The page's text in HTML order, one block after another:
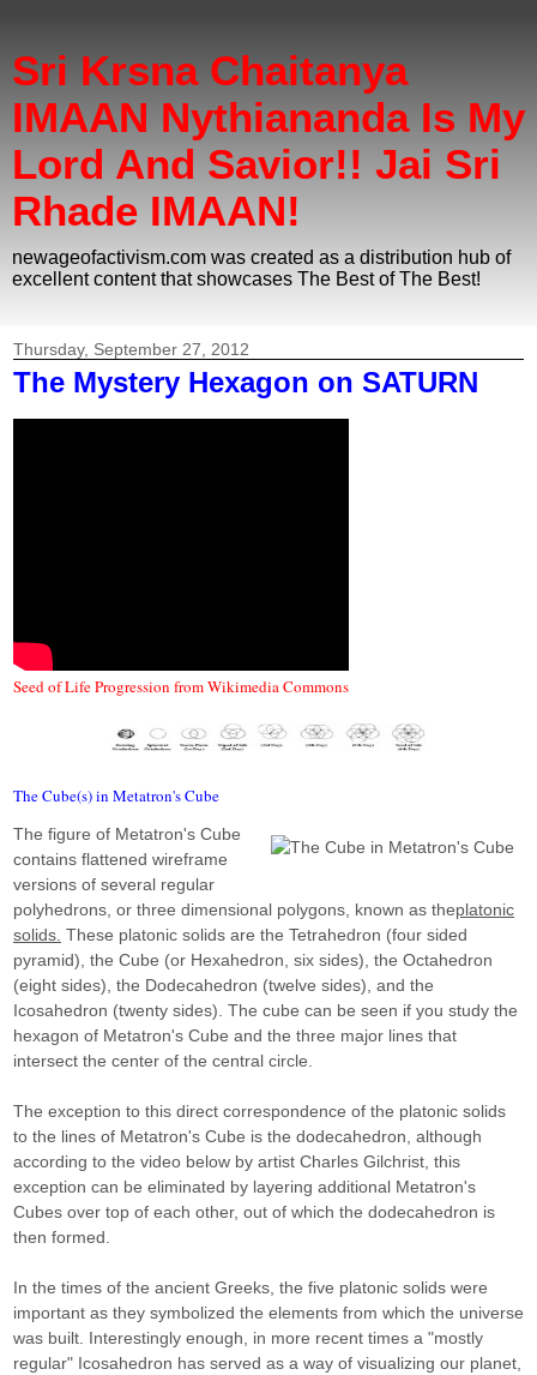
Sri Krsna Chaitanya
IMAAN Nythiananda Is My
Lord And Savior!! Jai Sri
Rhade IMAAN!
newageofactivism.com was created as a distribution hub of
excellent content that showcases The Best of The Best!
Thursday, September 27, 2012
The Mystery Hexagon on SATURN
Seed of Life Progression from Wikimedia Commons
The Cube(s) in Metatron's Cube
The figure of Metatron's Cube
contains flattened wireframe
versions of several regular
polyhedrons, or three dimensional polygons, known as theplatonic
solids. These platonic solids are the Tetrahedron (four sided
pyramid), the Cube (or Hexahedron, six sides), the Octahedron
(eight sides), the Dodecahedron (twelve sides), and the
Icosahedron (twenty sides). The cube can be seen if you study the
hexagon of Metatron's Cube and the three major lines that
intersect the center of the central circle.
The exception to this direct correspondence of the platonic solids
to the lines of Metatron's Cube is the dodecahedron, although
according to the video below by artist Charles Gilchrist, this
exception can be eliminated by layering additional Metatron's
Cubes over top of each other, out of which the dodecahedron is
then formed.
In the times of the ancient Greeks, the five platonic solids were
important as they symbolized the elements from which the universe
was built. Interestingly enough, in more recent times a "mostly
regular" Icosahedron has served as a way of visualizing our planet,